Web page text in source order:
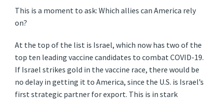
This is a moment to ask: Which allies can America rely
on?
At the top of the list is Israel, which now has two of the
top ten leading vaccine candidates to combat COVID-19.
If Israel strikes gold in the vaccine race, there would be
no delay in getting it to America, since the U.S. is Israel’s
first strategic partner for export. This is in stark